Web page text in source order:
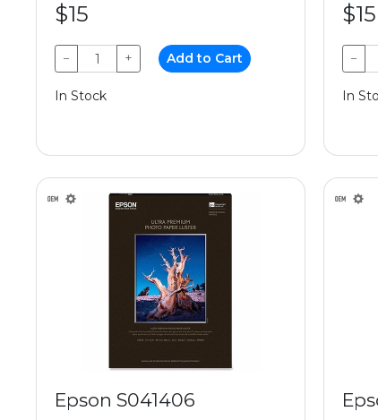
$15
− + Add to Cart
In Stock
$15
−
In
Epson S041406